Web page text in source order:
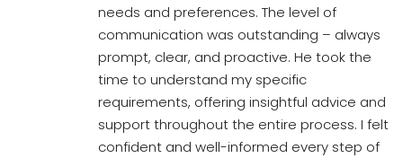
needs and preferences. The level of
communication was outstanding – always
prompt, clear, and proactive. He took the
time to understand my specific
requirements, offering insightful advice and
support throughout the entire process. I felt
confident and well-informed every step of